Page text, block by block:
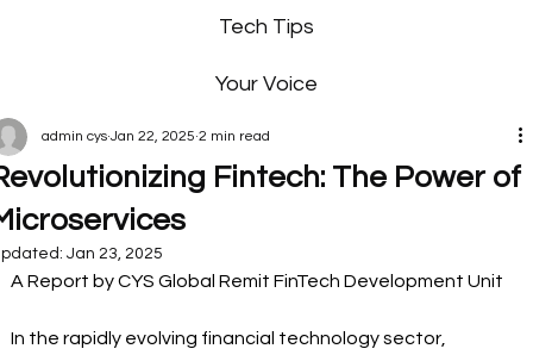
Tech Tips
Your Voice
Fintech: The Power of
admin cys Jan 22, 2025 2 min read
Jan 23, 2025
A Report by CYS Global Remit FinTech Development Unit
In the rapidly evolving financial technology sector,